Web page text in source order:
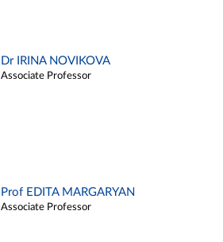
Dr IRINA NOVIKOVA
Associate Professor
Prof EDITA MARGARYAN
Associate Professor